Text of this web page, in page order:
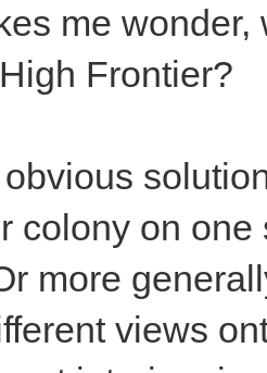
me
Frontier?
colony on
more
views